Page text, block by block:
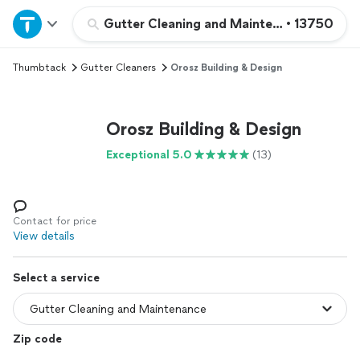
Gutter Cleaning and Maintenance
• 13750
Home
Explore Services
Log in
Thumbtack Gutter Cleaners Orosz Building & Design
Orosz Building & Design
Exceptional 5.0 (13)
Contact for price
View details
Select a service
Zip code